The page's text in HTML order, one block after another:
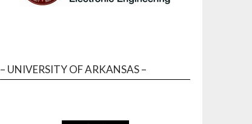
– UNIVERSITY OF ARKANSAS –